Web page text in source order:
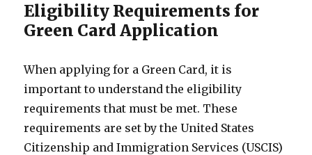
Eligibility Requirements for
Green Card Application
When applying for a Green Card, it is
important to understand the eligibility
requirements that must be met. These
requirements are set by the United States
Citizenship and Immigration Services (USCIS)